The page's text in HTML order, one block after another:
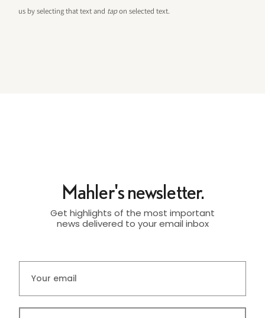
us by selecting that text and tapon selected text.
Mahler's newsletter.
Get highlights of the most important
news delivered to your email inbox